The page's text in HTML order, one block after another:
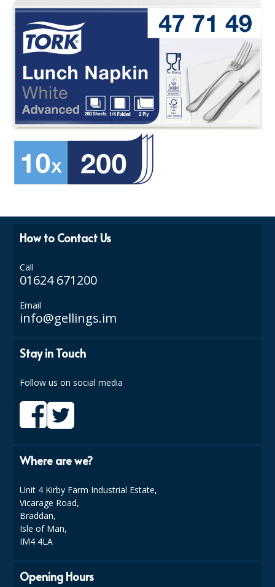
How to Contact Us
Call
01624 671200
Email
info@gellings.im
Stay in Touch
Follow us on social media
Where are we?
Unit 4 Kirby Farm Industrial Estate,
Vicarage Road,
Braddan,
Isle of Man,
IM4 4LA
Opening Hours